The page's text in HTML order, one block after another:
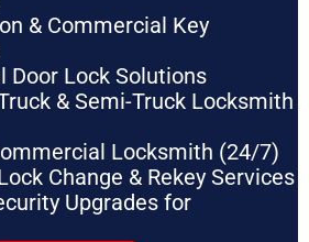
& Commercial Key
Door Lock Solutions
& Semi-Truck Locksmith
Locksmith (24/7)
Change & Rekey Services
Upgrades for